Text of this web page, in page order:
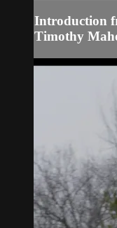
Introduction
Timothy